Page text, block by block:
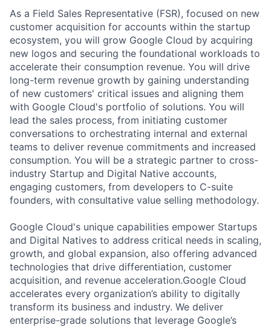
As a Field Sales Representative (FSR), focused on new
customer acquisition for accounts within the startup
ecosystem, you will grow Google Cloud by acquiring
new logos and securing the foundational workloads to
accelerate their consumption revenue. You will drive
long-term revenue growth by gaining understanding
of new customers' critical issues and aligning them
with Google Cloud's portfolio of solutions. You will
lead the sales process, from initiating customer
conversations to orchestrating internal and external
teams to deliver revenue commitments and increased
consumption. You will be a strategic partner to cross-
industry Startup and Digital Native accounts,
engaging customers, from developers to C-suite
founders, with consultative value selling methodology.
Google Cloud's unique capabilities empower Startups
and Digital Natives to address critical needs in scaling,
growth, and global expansion, also offering advanced
technologies that drive differentiation, customer
acquisition, and revenue acceleration.Google Cloud
accelerates every organization’s ability to digitally
transform its business and industry. We deliver
enterprise-grade solutions that leverage Google’s